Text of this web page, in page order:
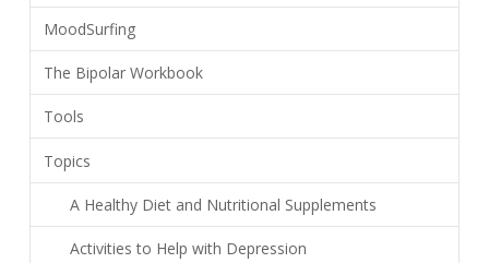
MoodSurfing
The Bipolar Workbook
Tools
Topics
A Healthy Diet and Nutritional Supplements
Activities to Help with Depression